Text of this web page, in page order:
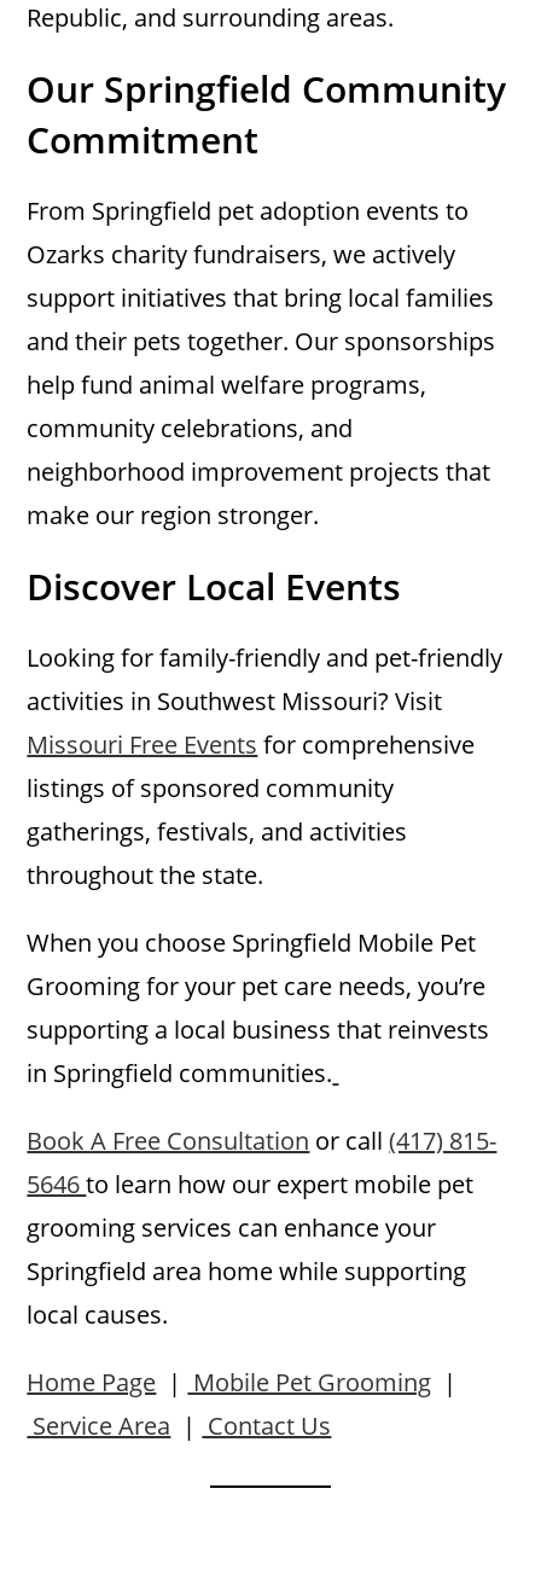
Republic, and surrounding areas.
Our Springfield Community
Commitment
From Springfield pet adoption events to
Ozarks charity fundraisers, we actively
support initiatives that bring local families
and their pets together. Our sponsorships
help fund animal welfare programs,
community celebrations, and
neighborhood improvement projects that
make our region stronger.
Discover Local Events
Looking for family-friendly and pet-friendly
activities in Southwest Missouri? Visit
Missouri Free Events for comprehensive
listings of sponsored community
gatherings, festivals, and activities
throughout the state.
When you choose Springfield Mobile Pet
Grooming for your pet care needs, you’re
supporting a local business that reinvests
in Springfield communities.
Book A Free Consultation or call(417) 815-
5646to learn how our expert mobile pet
grooming services can enhance your
Springfield area home while supporting
local causes.
Home Page | Mobile Pet Grooming |
Service Area | Contact Us